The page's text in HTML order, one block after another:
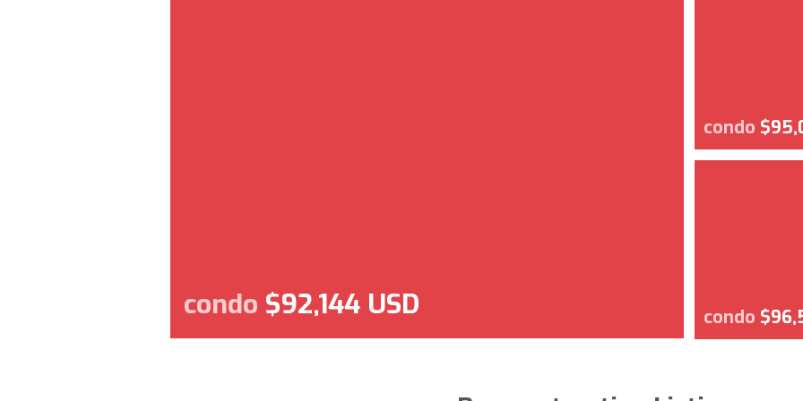
condo $92,144 USD
condo
condo